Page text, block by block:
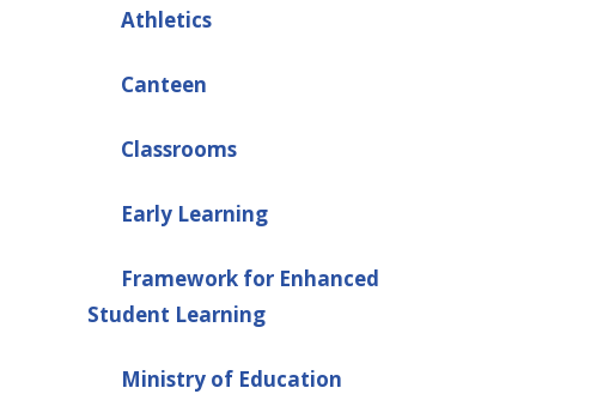
Athletics
Canteen
Classrooms
Early Learning
Framework for Enhanced
Student Learning
Ministry of Education